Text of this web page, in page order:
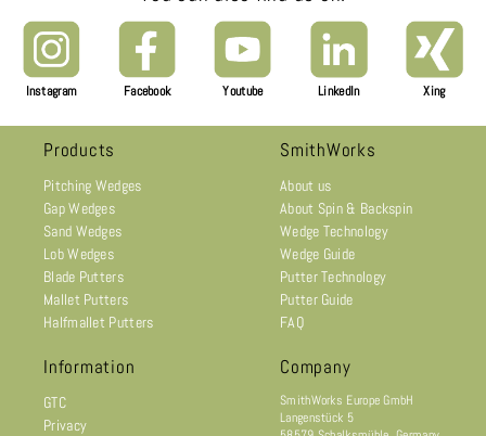
Instagram Facebook Youtube LinkedIn Xing
Products
Pitching Wedges
Gap Wedges
Sand Wedges
Lob Wedges
Blade Putters
Mallet Putters
Halfmallet Putters
SmithWorks
About us
About Spin & Backspin
Wedge Technology
Wedge Guide
Putter Technology
Putter Guide
FAQ
Information
GTC
Privacy
Company
SmithWorks Europe GmbH
Langenstück 5